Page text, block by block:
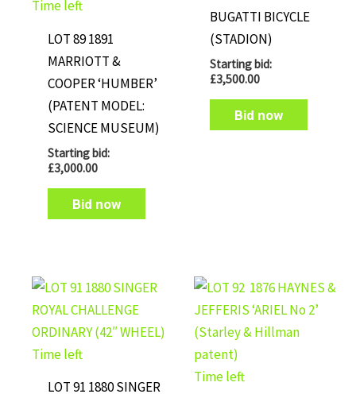
Time left
LOT 89 1891
MARRIOTT &
COOPER ‘HUMBER’
(PATENT MODEL:
SCIENCE MUSEUM)
Starting bid:
£3,000.00
Bid now
BUGATTI BICYCLE
(STADION)
Starting bid:
£3,500.00
Bid now
Time left
LOT 91 1880 SINGER
Time left